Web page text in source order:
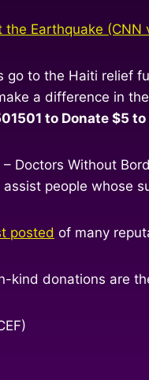
Earthquake (CNN
go to the Haiti relief
a difference in
to Donate $5
– Doctors Without
people whose
posted of many
kind donations are